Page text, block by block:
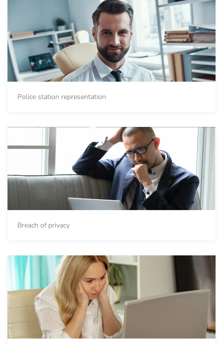
Police station representation
Breach of privacy